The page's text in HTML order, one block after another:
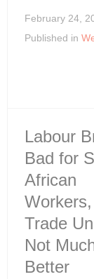
February 24,
Published in
Labour
Bad for
African
Trade
Not
Better